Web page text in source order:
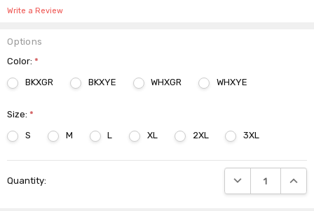
Write a Review
Options
Color:*
BKXGR
BKXYE WHXGR WHXYE
Size:*
S
M L XL 2XL 3XL
Stock:
Quantity: DECREASE